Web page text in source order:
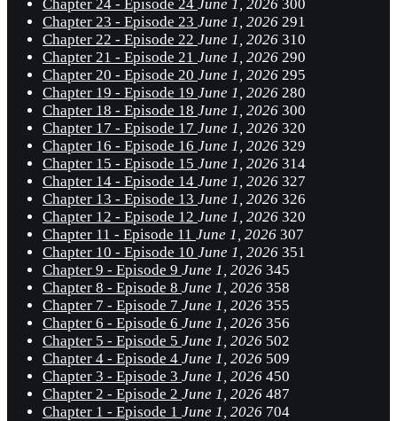
Chapter 24 - Episode 24 June 1, 2026 300
Chapter 23 - Episode 23 June 1, 2026 291
Chapter 22 - Episode 22 June 1, 2026 310
Chapter 21 - Episode 21 June 1, 2026 290
Chapter 20 - Episode 20 June 1, 2026 295
Chapter 19 - Episode 19 June 1, 2026 280
Chapter 18 - Episode 18 June 1, 2026 300
Chapter 17 - Episode 17 June 1, 2026 320
Chapter 16 - Episode 16 June 1, 2026 329
Chapter 15 - Episode 15 June 1, 2026 314
Chapter 14 - Episode 14 June 1, 2026 327
Chapter 13 - Episode 13 June 1, 2026 326
Chapter 12 - Episode 12 June 1, 2026 320
Chapter 11 - Episode 11 June 1, 2026 307
Chapter 10 - Episode 10 June 1, 2026 351
Chapter 9 - Episode 9 June 1, 2026 345
Chapter 8 - Episode 8 June 1, 2026 358
Chapter 7 - Episode 7 June 1, 2026 355
Chapter 6 - Episode 6 June 1, 2026 356
Chapter 5 - Episode 5 June 1, 2026 502
Chapter 4 - Episode 4 June 1, 2026 509
Chapter 3 - Episode 3 June 1, 2026 450
Chapter 2 - Episode 2 June 1, 2026 487
Chapter 1 - Episode 1 June 1, 2026 704